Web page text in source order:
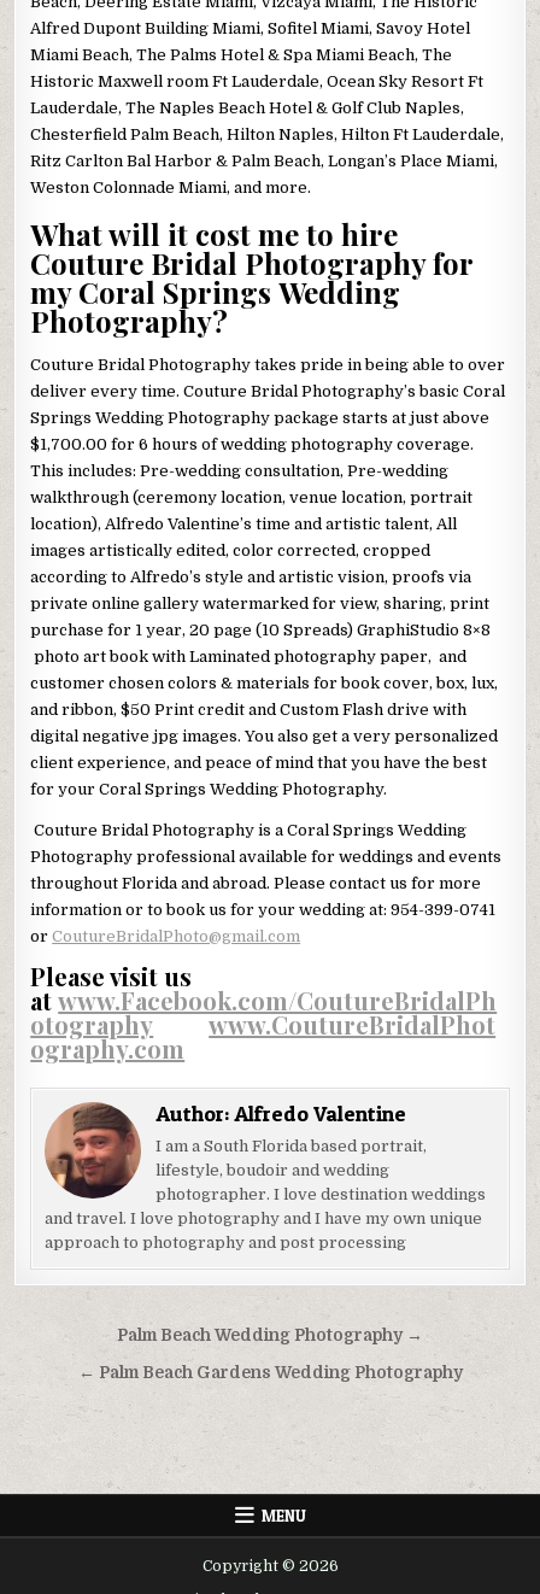
Alfred Dupont Building Miami, Sofitel Miami, Savoy Hotel
Miami Beach, The Palms Hotel & Spa Miami Beach, The
Historic Maxwell room Ft Lauderdale, Ocean Sky Resort Ft
Lauderdale, The Naples Beach Hotel & Golf Club Naples,
Chesterfield Palm Beach, Hilton Naples, Hilton Ft Lauderdale,
Ritz Carlton Bal Harbor & Palm Beach, Longan’s Place Miami,
Weston Colonnade Miami, and more.
What will it cost me to hire
Couture Bridal Photography for
my Coral Springs Wedding
Photography?
Couture Bridal Photography takes pride in being able to over
deliver every time. Couture Bridal Photography’s basic Coral
Springs Wedding Photography package starts at just above
$1,700.00 for 6 hours of wedding photography coverage.
This includes: Pre-wedding consultation, Pre-wedding
walkthrough (ceremony location, venue location, portrait
location), Alfredo Valentine’s time and artistic talent, All
images artistically edited, color corrected, cropped
according to Alfredo’s style and artistic vision, proofs via
private online gallery watermarked for view, sharing, print
purchase for 1 year, 20 page (10 Spreads) GraphiStudio 8×8
photo art book with Laminated photography paper, and
customer chosen colors & materials for book cover, box, lux,
and ribbon, $50 Print credit and Custom Flash drive with
digital negative jpg images. You also get a very personalized
client experience, and peace of mind that you have the best
for your Coral Springs Wedding Photography.
Couture Bridal Photography is a Coral Springs Wedding
Photography professional available for weddings and events
throughout Florida and abroad. Please contact us for more
information or to book us for your wedding at: 954-399-0741
or CoutureBridalPhoto@gmail.com
Please visit us
atwww.Facebook.com/CoutureBridalPh
otographyandwww.CoutureBridalPhot
ography.com
Author:Alfredo Valentine
I am a South Florida based portrait,
lifestyle, boudoir and wedding
photographer. I love destination weddings
and travel. I love photography and I have my own unique
approach to photography and post processing
navigation
Palm Beach Wedding Photography →
← Palm Beach Gardens Wedding Photography
MENU
Copyright © 2026